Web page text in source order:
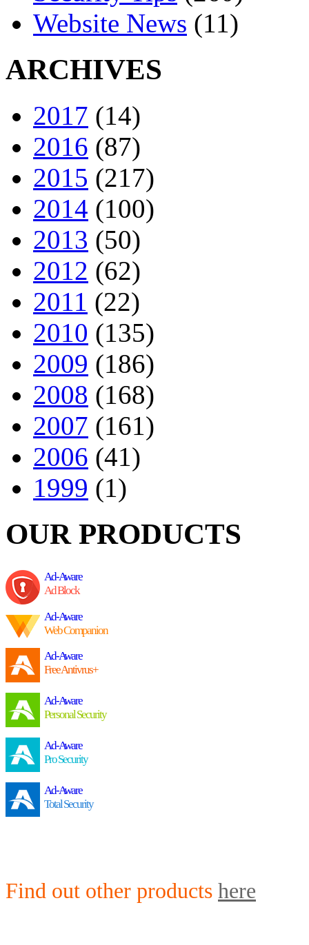
Website News (11)
ARCHIVES
2017 (14)
2016 (87)
2015 (217)
2014 (100)
2013 (50)
2012 (62)
2011 (22)
2010 (135)
2009 (186)
2008 (168)
2007 (161)
2006 (41)
1999 (1)
OUR PRODUCTS
Ad-Aware
Ad Block
Ad-Aware
Web Companion
Ad-Aware
Free Antivrus+
Ad-Aware
Personal Security
Ad-Aware
Pro Security
Ad-Aware
Total Security
Find out other products here